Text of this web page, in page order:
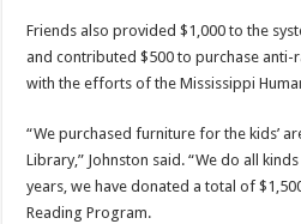
Friends also provided $1,000 to the
and contributed $500 to purchase anti-
with the efforts of the Mississippi
“We purchased furniture for the kids’
Library,” Johnston said. “We do all
years, we have donated a total of
Reading Program.